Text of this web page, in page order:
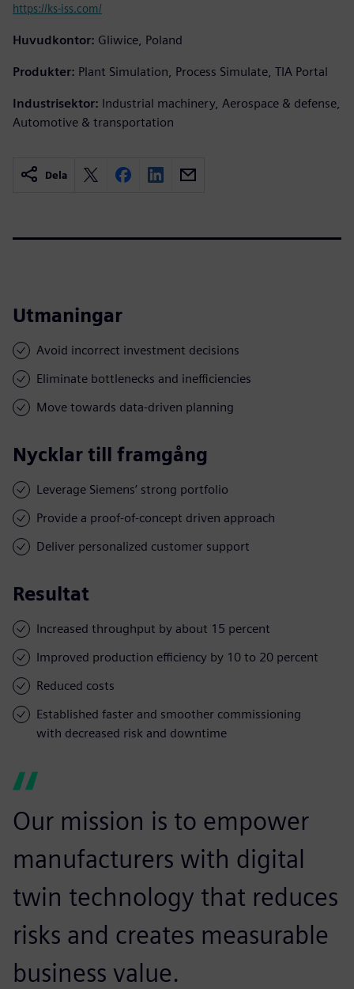
https://ks-iss.com/
Huvudkontor: Gliwice, Poland
Produkter: Plant Simulation, Process Simulate, TIA Portal
Industrisektor: Industrial machinery, Aerospace & defense,
Automotive & transportation
Dela
Utmaningar
Avoid incorrect investment decisions
Eliminate bottlenecks and inefficiencies
Move towards data-driven planning
Nycklar till framgång
Leverage Siemens’ strong portfolio
Provide a proof-of-concept driven approach
Deliver personalized customer support
Resultat
Increased throughput by about 15 percent
Improved production efficiency by 10 to 20 percent
Reduced costs
Established faster and smoother commissioning
with decreased risk and downtime
Our mission is to empower
manufacturers with digital
twin technology that reduces
risks and creates measurable
business value.